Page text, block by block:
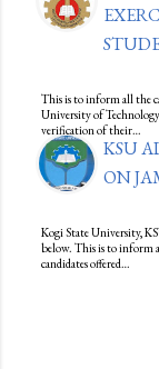
This is to inform all the
University of
verification of their…
KSU
ON
Kogi State University,
below. This is to inform
candidates offered…